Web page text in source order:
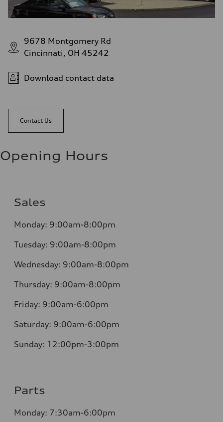
9678 Montgomery Rd
Cincinnati, OH 45242
Download contact data
Contact Us
Opening Hours
Sales
Monday: 9:00am-8:00pm
Tuesday: 9:00am-8:00pm
Wednesday: 9:00am-8:00pm
Thursday: 9:00am-8:00pm
Friday: 9:00am-6:00pm
Saturday: 9:00am-6:00pm
Sunday: 12:00pm-3:00pm
Parts
Monday: 7:30am-6:00pm